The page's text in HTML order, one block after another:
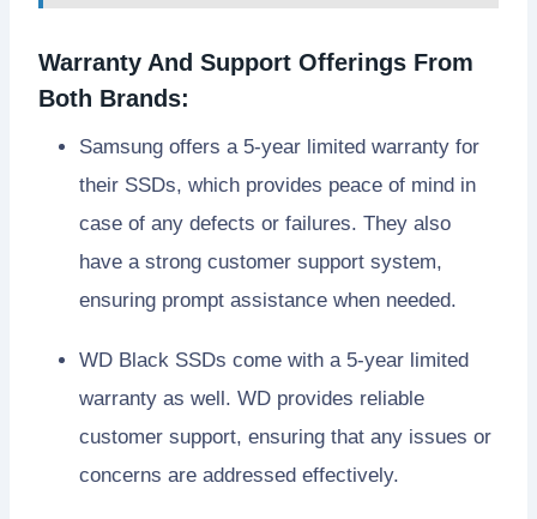
Warranty And Support Offerings From
Both Brands:
Samsung offers a 5-year limited warranty for
their SSDs, which provides peace of mind in
case of any defects or failures. They also
have a strong customer support system,
ensuring prompt assistance when needed.
WD Black SSDs come with a 5-year limited
warranty as well. WD provides reliable
customer support, ensuring that any issues or
concerns are addressed effectively.